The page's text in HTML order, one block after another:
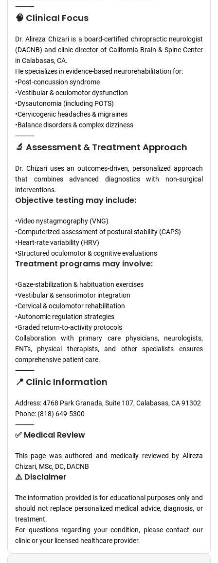
⸻
🧠 Clinical Focus
Dr. Alireza Chizari is a board-certified chiropractic neurologist
(DACNB) and clinic director of California Brain & Spine Center
in Calabasas, CA.
He specializes in evidence-based neurorehabilitation for:
•Post-concussion syndrome
•Vestibular & oculomotor dysfunction
•Dysautonomia (including POTS)
•Cervicogenic headaches & migraines
•Balance disorders & complex dizziness
⸻
🔬 Assessment & Treatment Approach
Dr. Chizari uses an outcomes-driven, personalized approach
that combines advanced diagnostics with non-surgical
interventions.
Objective testing may include:
•Video nystagmography (VNG)
•Computerized assessment of postural stability (CAPS)
•Heart-rate variability (HRV)
•Structured oculomotor & cognitive evaluations
Treatment programs may involve:
•Gaze-stabilization & habituation exercises
•Vestibular & sensorimotor integration
•Cervical & oculomotor rehabilitation
•Autonomic regulation strategies
•Graded return-to-activity protocols
Collaboration with primary care physicians, neurologists,
ENTs, physical therapists, and other specialists ensures
comprehensive patient care.
⸻
📍 Clinic Information
Address: 4768 Park Granada, Suite 107, Calabasas, CA 91302
Phone: (818) 649-5300
⸻
✅ Medical Review
This page was authored and medically reviewed by Alireza
Chizari, MSc, DC, DACNB
⚠️ Disclaimer
The information provided is for educational purposes only and
should not replace personalized medical advice, diagnosis, or
treatment.
For questions regarding your condition, please contact our
clinic or your licensed healthcare provider.